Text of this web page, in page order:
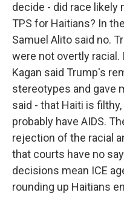
decide - did race likely
TPS for Haitians? In
Samuel Alito said no.
were not overtly racial.
Kagan said Trump's
stereotypes and gave
said - that Haiti is
probably have AIDS.
rejection of the racial
that courts have no
decisions mean ICE
rounding up Haitians